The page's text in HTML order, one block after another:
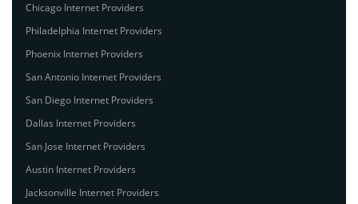
Chicago Internet Providers
Philadelphia Internet Providers
Phoenix Internet Providers
San Antonio Internet Providers
San Diego Internet Providers
Dallas Internet Providers
San Jose Internet Providers
Austin Internet Providers
Jacksonville Internet Providers